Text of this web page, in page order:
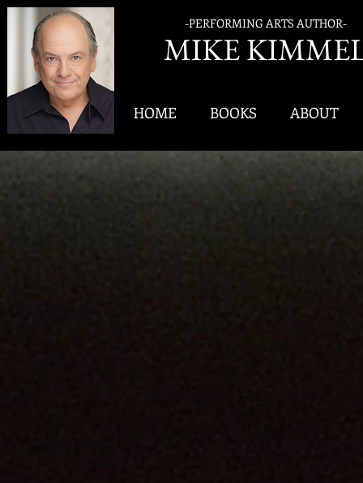
-PERFORMING ARTS AUTHOR-
MIKE
HOME BOOKS ABOUT